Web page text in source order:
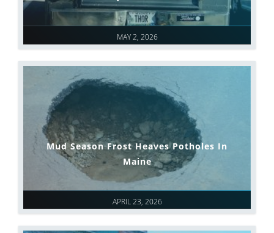
MAY 2, 2026
APRIL 23, 2026
Mud Season Frost Heaves Potholes In
Maine